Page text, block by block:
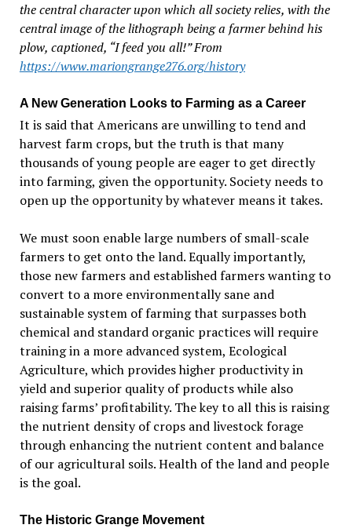
the central character upon which all society relies, with the
central image of the lithograph being a farmer behind his
plow, captioned, “I feed you all!” From
https://www.mariongrange276.org/history
A New Generation Looks to Farming as a Career
It is said that Americans are unwilling to tend and
harvest farm crops, but the truth is that many
thousands of young people are eager to get directly
into farming, given the opportunity. Society needs to
open up the opportunity by whatever means it takes.
We must soon enable large numbers of small-scale
farmers to get onto the land. Equally importantly,
those new farmers and established farmers wanting to
convert to a more environmentally sane and
sustainable system of farming that surpasses both
chemical and standard organic practices will require
training in a more advanced system, Ecological
Agriculture, which provides higher productivity in
yield and superior quality of products while also
raising farms’ profitability. The key to all this is raising
the nutrient density of crops and livestock forage
through enhancing the nutrient content and balance
of our agricultural soils. Health of the land and people
is the goal.
The Historic Grange Movement